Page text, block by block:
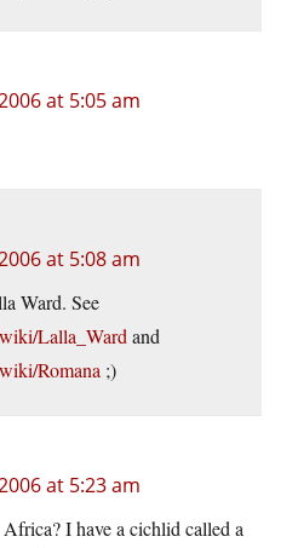
at 5:05 am
at 5:08 am
Ward. See
Lalla_Wardand
Romana ;)
at 5:23 am
I have a cichlid called a